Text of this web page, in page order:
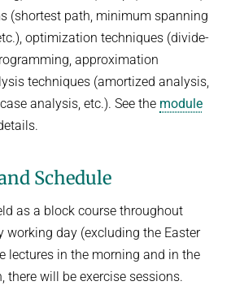
Choice Theory
Problems
(external)
Learning
(shortest path, minimum spanning
optimization techniques (divide-
approximation
techniques (amortized analysis,
analysis, etc.). See the module
Schedule
as a block course throughout
working day (excluding the Easter
lectures in the morning and in the
there will be exercise sessions.